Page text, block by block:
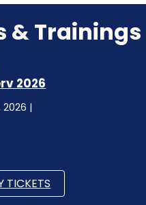
& Trainings
2026
2026 |
TICKETS